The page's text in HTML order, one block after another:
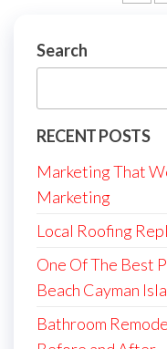
Search
RECENT POSTS
Marketing That
Marketing
Local Roofing
One Of The Best
Beach Cayman
Bathroom